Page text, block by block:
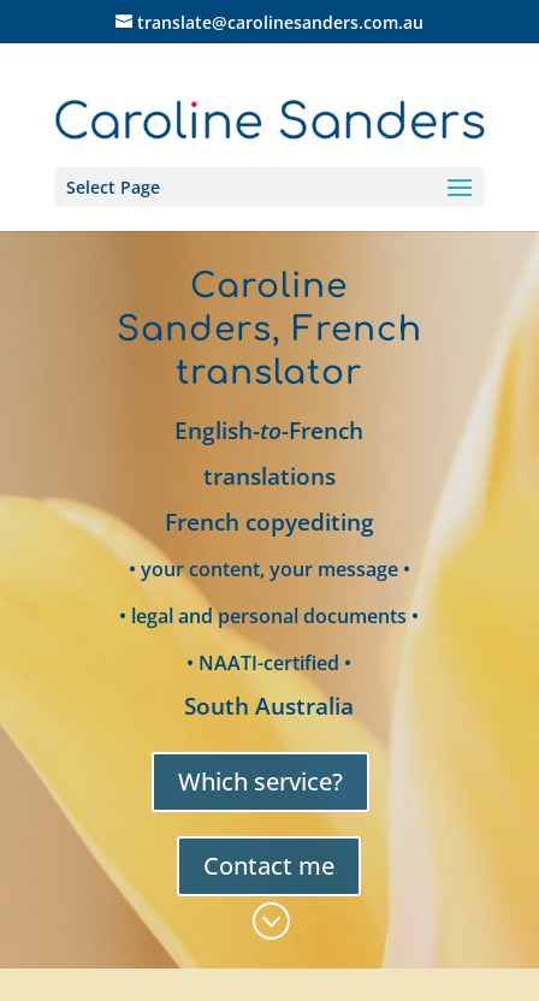
translate@carolinesanders.com.au
Select Page
Caroline
Sanders, French
translator
English-to-French
translations
French copyediting
• your content, your message •
• legal and personal documents •
• NAATI-certified •
South Australia
Which service?
Contact me
;